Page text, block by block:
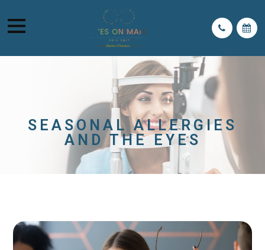
SEASONAL ALLERGIES
AND THE EYES